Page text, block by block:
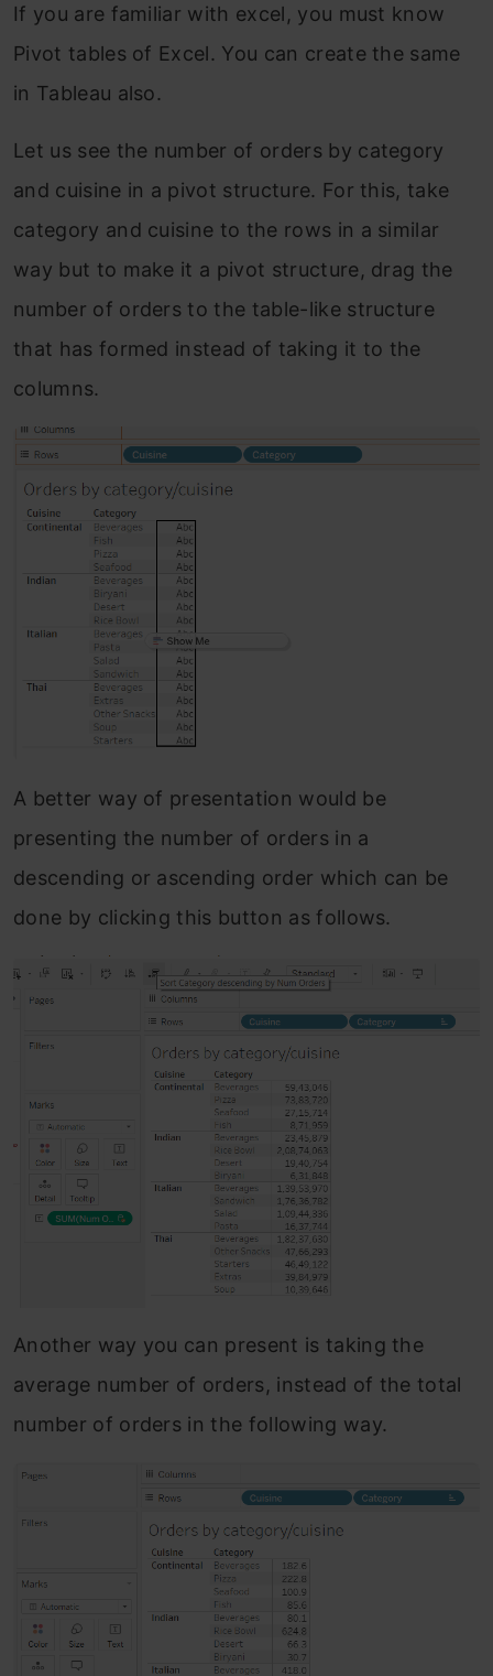
If you are familiar with excel, you must know
Pivot tables of Excel. You can create the same
in Tableau also.
Let us see the number of orders by category
and cuisine in a pivot structure. For this, take
category and cuisine to the rows in a similar
way but to make it a pivot structure, drag the
number of orders to the table-like structure
that has formed instead of taking it to the
columns.
A better way of presentation would be
presenting the number of orders in a
descending or ascending order which can be
done by clicking this button as follows.
Another way you can present is taking the
average number of orders, instead of the total
number of orders in the following way.